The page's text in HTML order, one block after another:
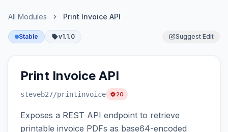
All Modules Print Invoice API
Stable v1.1.0 Suggest Edit
Print Invoice API
steveb27/printinvoice 20
Exposes a REST API endpoint to retrieve
printable invoice PDFs as base64-encoded